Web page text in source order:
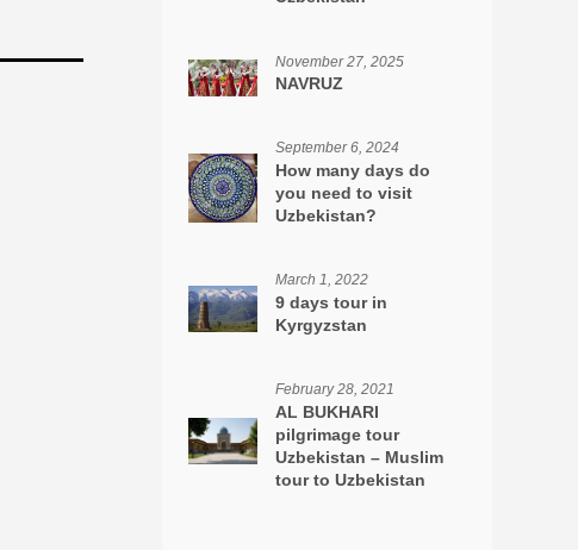
November 27, 2025
NAVRUZ
September 6, 2024
How many days do
you need to visit
Uzbekistan?
March 1, 2022
9 days tour in
Kyrgyzstan
February 28, 2021
AL BUKHARI
pilgrimage tour
Uzbekistan – Muslim
tour to Uzbekistan